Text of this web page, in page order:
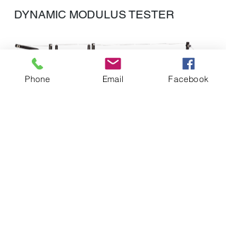
DYNAMIC MODULUS TESTER
Phone Email Facebook